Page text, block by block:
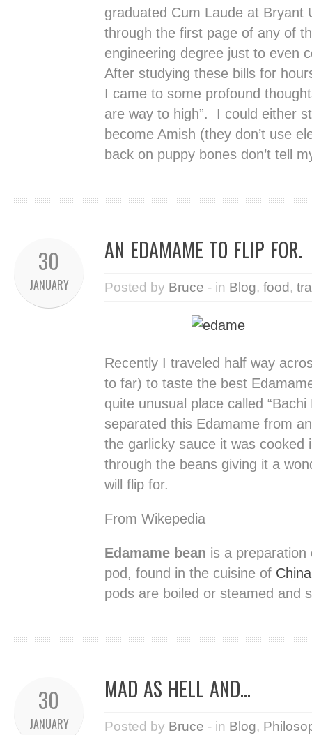
graduated Cum Laude at Bryant
through the first page of any of
engineering degree just to even
After studying these bills for
I came to some profound
are way to high”. I could either
become Amish (they don’t use
back on puppy bones don’t tell
30
JANUARY
AN EDAMAME TO FLIP FOR.
Posted by Bruce - in Blog, food ,
Recently I traveled half way
to far) to taste the best
quite unusual place called
separated this Edamame from
the garlicky sauce it was cooked
through the beans giving it a
will flip for.
From Wikepedia
Edamame bean is a
pod, found in the cuisine of China
pods are boiled or steamed and
30
JANUARY
MAD AS HELL AND…
Posted by Bruce - in Blog,